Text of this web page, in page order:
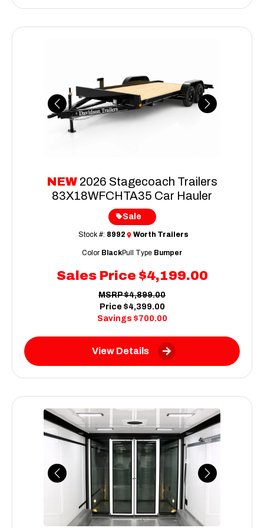
Previous Next
NEW 2026 Stagecoach Trailers
83X18WFCHTA35 Car Hauler
Sales Price $4,199.00
Sale
Stock #: 8992 Worth Trailers
MSRP $4,899.00
Price $4,399.00
Savings $700.00
Color BlackPull Type Bumper
View Details
Previous Next